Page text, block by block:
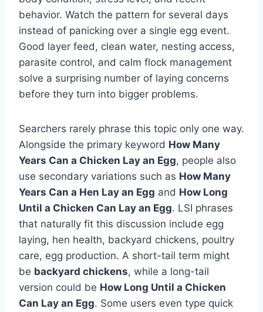
behavior. Watch the pattern for several days
instead of panicking over a single egg event.
Good layer feed, clean water, nesting access,
parasite control, and calm flock management
solve a surprising number of laying concerns
before they turn into bigger problems.
Searchers rarely phrase this topic only one way.
Alongside the primary keyword How Many
Years Can a Chicken Lay an Egg, people also
use secondary variations such as How Many
Years Can a Hen Lay an Egg and How Long
Until a Chicken Can Lay an Egg. LSI phrases
that naturally fit this discussion include egg
laying, hen health, backyard chickens, poultry
care, egg production. A short-tail term might
be backyard chickens, while a long-tail
version could be How Long Until a Chicken
Can Lay an Egg. Some users even type quick